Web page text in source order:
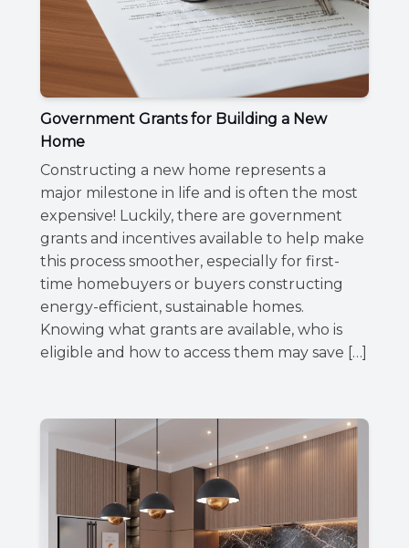
Government Grants for Building a New
Home
Constructing a new home represents a
major milestone in life and is often the most
expensive! Luckily, there are government
grants and incentives available to help make
this process smoother, especially for first-
time homebuyers or buyers constructing
energy-efficient, sustainable homes.
Knowing what grants are available, who is
eligible and how to access them may save […]